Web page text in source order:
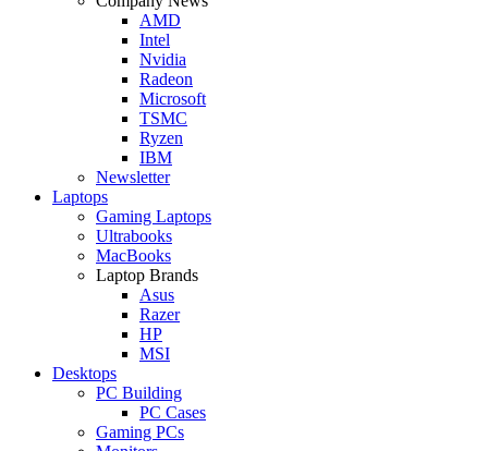
AMD
Intel
Nvidia
Radeon
Microsoft
TSMC
Ryzen
IBM
Newsletter
Laptops
Gaming Laptops
Ultrabooks
MacBooks
Laptop Brands
Asus
Razer
HP
MSI
Desktops
PC Building
PC Cases
Gaming PCs